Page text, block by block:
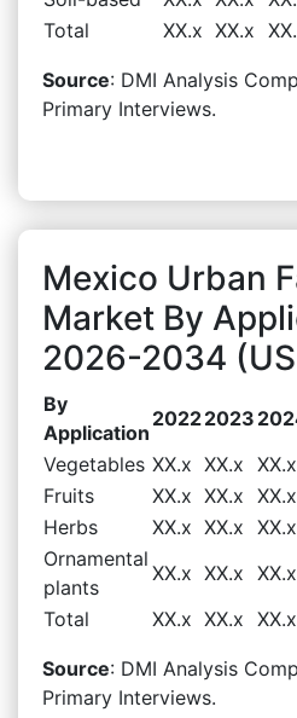
Total
XX.x XX.x
Source: DMI Analysis
Primary Interviews.
Mexico Urban
Market By
2026-2034
By
Application
20222023
Vegetables XX.x XX.x XX.x
Fruits
XX.x XX.x XX.x
Herbs
XX.x XX.x XX.x
Ornamental
plants
XX.x XX.x XX.x
Total
XX.x XX.x XX.x
Source: DMI Analysis
Primary Interviews.